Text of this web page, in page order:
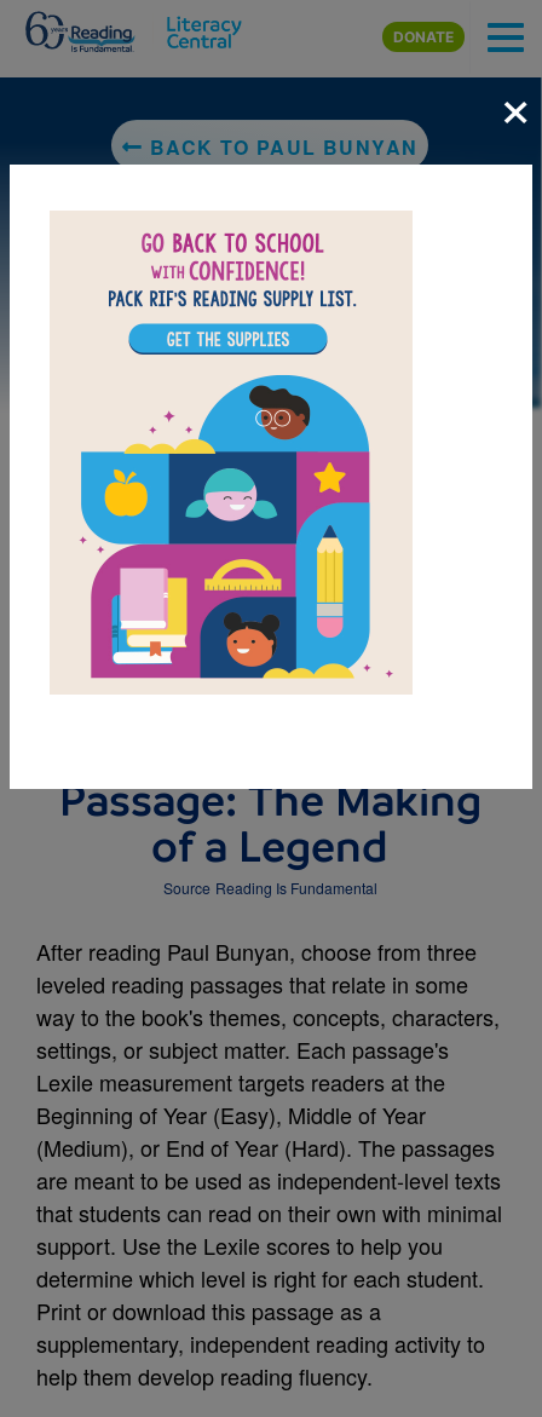
Skip to main content
DONATE
BACK TO PAUL BUNYAN
LAUNCH WEB RESOURCE
DOWNLOAD PDF
MY FAVORITES
Passage: The Making
of a Legend
Source Reading Is Fundamental
After reading Paul Bunyan, choose from three
leveled reading passages that relate in some
way to the book's themes, concepts, characters,
settings, or subject matter. Each passage's
Lexile measurement targets readers at the
Beginning of Year (Easy), Middle of Year
(Medium), or End of Year (Hard). The passages
are meant to be used as independent-level texts
that students can read on their own with minimal
support. Use the Lexile scores to help you
determine which level is right for each student.
Print or download this passage as a
supplementary, independent reading activity to
help them develop reading fluency.
×